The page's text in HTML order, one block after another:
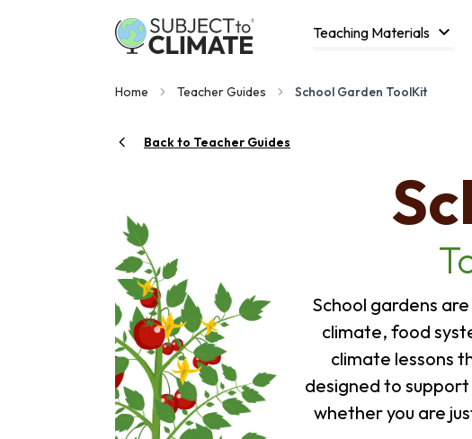
Teaching Materials
Home Teacher Guides School Garden ToolKit
Back to Teacher Guides
School gardens
climate, food
climate lessons
designed to
whether you are